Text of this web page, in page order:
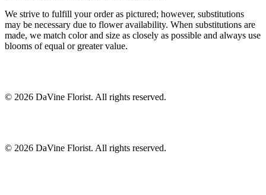
We strive to fulfill your order as pictured; however, substitutions
may be necessary due to flower availability. When substitutions are
made, we match color and size as closely as possible and always use
blooms of equal or greater value.
© 2026 DaVine Florist. All rights reserved.
© 2026 DaVine Florist. All rights reserved.